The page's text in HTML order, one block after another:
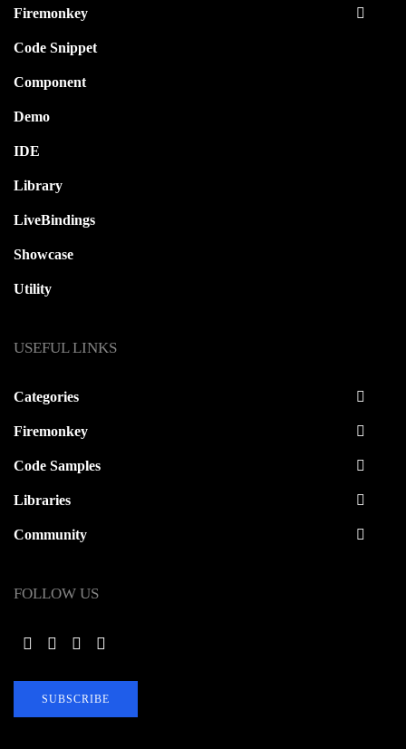
Firemonkey
Code Snippet
Component
Demo
IDE
Library
LiveBindings
Showcase
Utility
USEFUL LINKS
Categories
Firemonkey
Code Samples
Libraries
Community
FOLLOW US
SUBSCRIBE